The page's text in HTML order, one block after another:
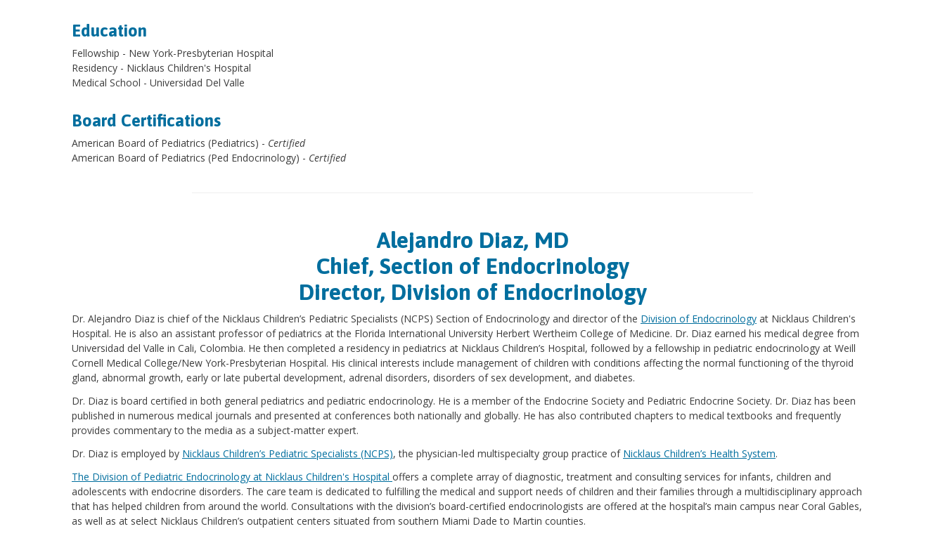
Education
Fellowship - New York-Presbyterian Hospital
Residency - Nicklaus Children's Hospital
Medical School - Universidad Del Valle
Board Certifications
American Board of Pediatrics (Pediatrics) - Certified
American Board of Pediatrics (Ped Endocrinology) - Certified
Alejandro Diaz, MD
Chief, Section of Endocrinology
Director, Division of Endocrinology
Dr. Alejandro Diaz is chief of the Nicklaus Children’s Pediatric Specialists (NCPS) Section of Endocrinology and director of the Division of Endocrinology at Nicklaus Children's
Hospital. He is also an assistant professor of pediatrics at the Florida International University Herbert Wertheim College of Medicine. Dr. Diaz earned his medical degree from
Universidad del Valle in Cali, Colombia. He then completed a residency in pediatrics at Nicklaus Children’s Hospital, followed by a fellowship in pediatric endocrinology at Weill
Cornell Medical College/New York-Presbyterian Hospital. His clinical interests include management of children with conditions affecting the normal functioning of the thyroid
gland, abnormal growth, early or late pubertal development, adrenal disorders, disorders of sex development, and diabetes.
Dr. Diaz is board certified in both general pediatrics and pediatric endocrinology. He is a member of the Endocrine Society and Pediatric Endocrine Society. Dr. Diaz has been
published in numerous medical journals and presented at conferences both nationally and globally. He has also contributed chapters to medical textbooks and frequently
provides commentary to the media as a subject-matter expert.
Dr. Diaz is employed by Nicklaus Children’s Pediatric Specialists (NCPS), the physician-led multispecialty group practice of Nicklaus Children’s Health System.
The Division of Pediatric Endocrinology at Nicklaus Children's Hospital offers a complete array of diagnostic, treatment and consulting services for infants, children and
adolescents with endocrine disorders. The care team is dedicated to fulfilling the medical and support needs of children and their families through a multidisciplinary approach
that has helped children from around the world. Consultations with the division’s board-certified endocrinologists are offered at the hospital’s main campus near Coral Gables,
as well as at select Nicklaus Children’s outpatient centers situated from southern Miami Dade to Martin counties.